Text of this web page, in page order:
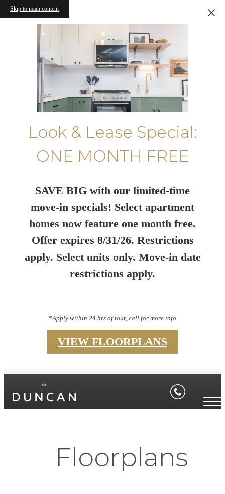
Skip to main content
Look & Lease Special:
ONE MONTH FREE
SAVE BIG with our limited-time
move-in specials! Select apartment
homes now feature one month free.
Offer expires 8/31/26. Restrictions
apply. Select units only. Move-in date
restrictions apply.
*Apply within 24 hrs of tour, call for more info
VIEW FLOORPLANS
Floorplans